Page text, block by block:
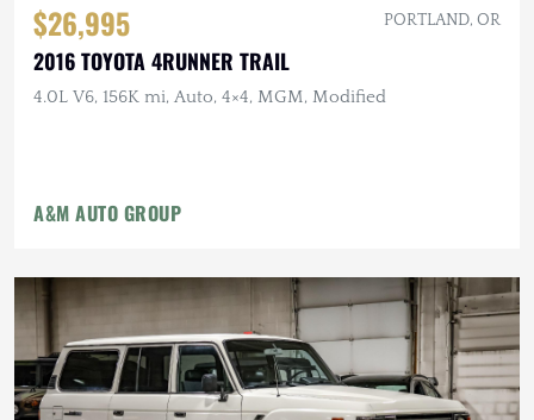
$26,995 PORTLAND, OR
2016 TOYOTA 4RUNNER TRAIL
4.0L V6, 156K mi, Auto, 4×4, MGM, Modified
A&M AUTO GROUP